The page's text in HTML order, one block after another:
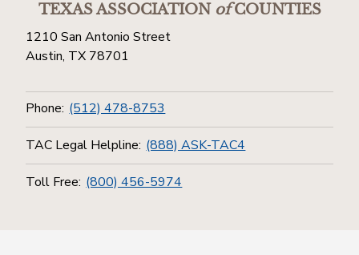
TEXAS ASSOCIATIONofCOUNTIES
1210 San Antonio Street
Austin, TX 78701
Phone: (512) 478-8753
TAC Legal Helpline: (888) ASK-TAC4
Toll Free: (800) 456-5974